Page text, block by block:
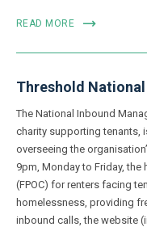
READ MORE
Threshold
The National Inbound
charity supporting tenants,
overseeing the
9pm, Monday to Friday,
(FPOC) for renters facing
homelessness, providing
inbound calls, the website